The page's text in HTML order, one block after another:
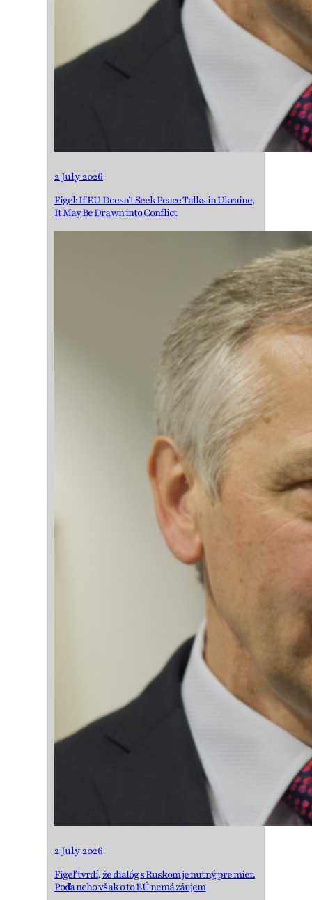
2 July 2026
Figel: If EU Doesn’t Seek Peace Talks in Ukraine,
It May Be Drawn into Conflict
2 July 2026
Figeľ tvrdí, že dialóg s Ruskom je nutný pre mier.
Podľa neho však o to EÚ nemá záujem